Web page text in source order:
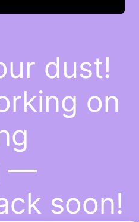
dust!
on
—
soon!